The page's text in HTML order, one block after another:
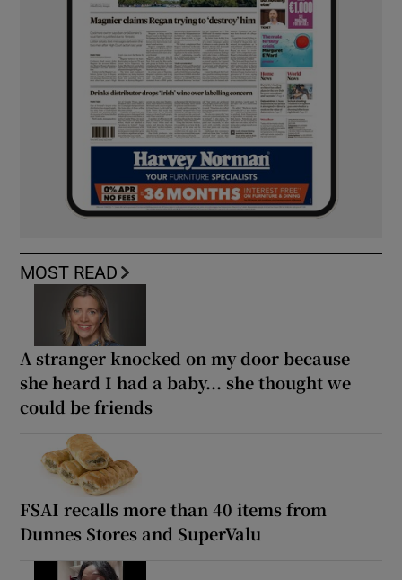
MOST READ
A stranger knocked on my door because
she heard I had a baby... she thought we
could be friends
FSAI recalls more than 40 items from
Dunnes Stores and SuperValu